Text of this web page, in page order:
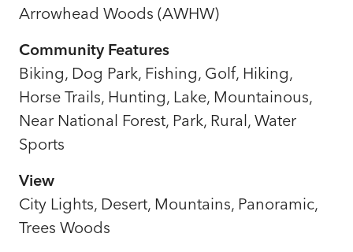
Arrowhead Woods (AWHW)
Community Features
Biking, Dog Park, Fishing, Golf, Hiking,
Horse Trails, Hunting, Lake, Mountainous,
Near National Forest, Park, Rural, Water
Sports
View
City Lights, Desert, Mountains, Panoramic,
Trees Woods